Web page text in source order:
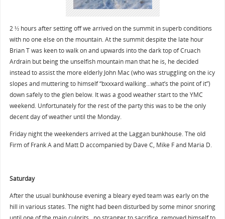
2 ½ hours after setting off we arrived on the summit in superb conditions
with no one else on the mountain. At the summit despite the late hour
Brian T was keen to walk on and upwards into the dark top of Cruach
Ardrain but being the unselfish mountain man that he is, he decided
instead to assist the more elderly John Mac (who was struggling on the icy
slopes and muttering to himself “bxxxard walking…what’s the point of it”)
down safely to the glen below. It was a good weather start to the YMC
weekend. Unfortunately for the rest of the party this was to be the only
decent day of weather until the Monday.
Friday night the weekenders arrived at the Laggan bunkhouse. The old
Firm of Frank A and Matt D accompanied by Dave C, Mike F and Maria D.
Saturday
After the usual bunkhouse evening a bleary eyed team was early on the
hill in various states. The night had been disturbed by some minor snoring